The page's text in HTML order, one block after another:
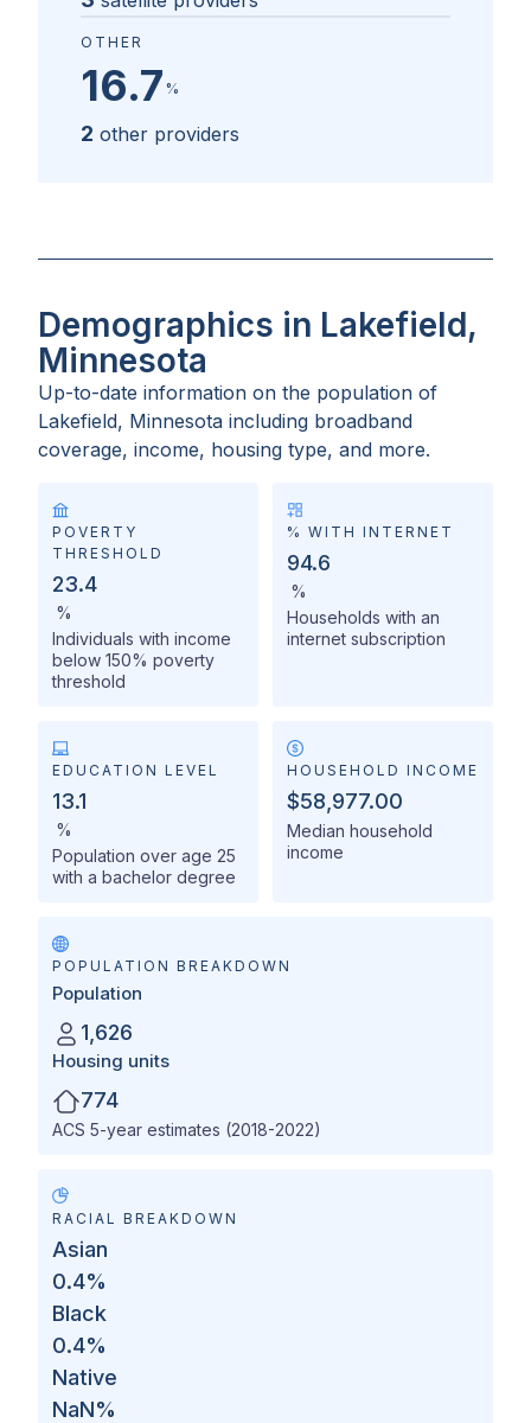
OTHER
16.7 %
2 other providers
Demographics in Lakefield,
Minnesota
Up-to-date information on the population of
Lakefield, Minnesota including broadband
coverage, income, housing type, and more.
POVERTY
THRESHOLD
23.4
%
Individuals with income
below 150% poverty
threshold
% WITH INTERNET
94.6
%
Households with an
internet subscription
EDUCATION LEVEL
13.1
%
Population over age 25
with a bachelor degree
HOUSEHOLD INCOME
$58,977.00
Median household
income
POPULATION BREAKDOWN
Population
1,626
Housing units
774
ACS 5-year estimates (2018-2022)
RACIAL BREAKDOWN
Asian
0.4%
Black
0.4%
Native
NaN%